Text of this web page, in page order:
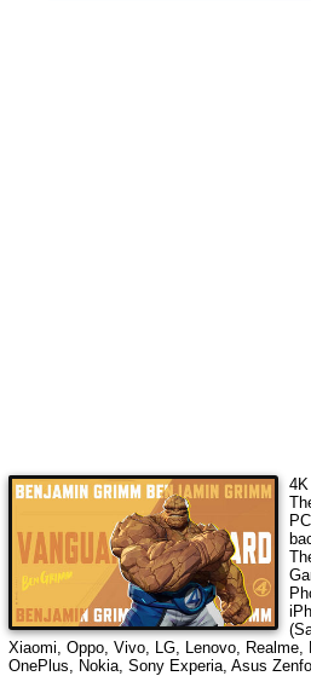
Xiaomi, Oppo, Vivo, LG, Lenovo, Realme,
OnePlus, Nokia, Sony Experia, Asus